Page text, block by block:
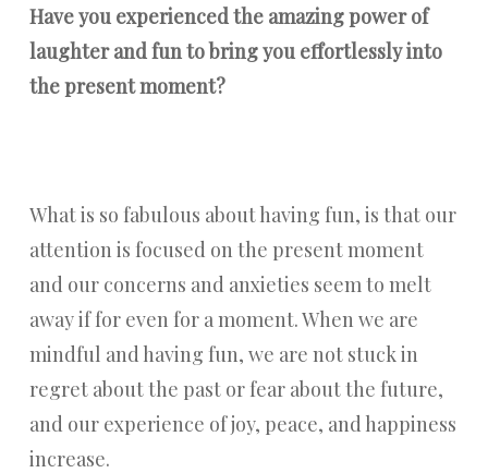
Have you experienced the amazing power of
laughter and fun to bring you effortlessly into
the present moment?
What is so fabulous about having fun, is that our
attention is focused on the present moment
and our concerns and anxieties seem to melt
away if for even for a moment. When we are
mindful and having fun, we are not stuck in
regret about the past or fear about the future,
and our experience of joy, peace, and happiness
increase.